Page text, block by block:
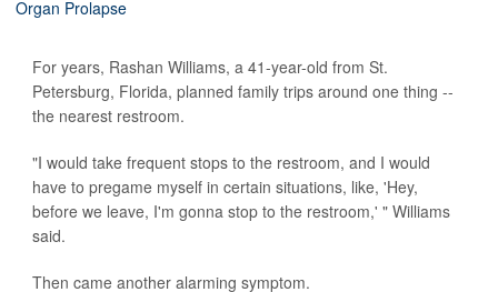
For years, Rashan Williams, a 41-year-old from St.
Petersburg, Florida, planned family trips around one thing --
the nearest restroom.
"I would take frequent stops to the restroom, and I would
have to pregame myself in certain situations, like, 'Hey,
before we leave, I'm gonna stop to the restroom,' " Williams
said.
Then came another alarming symptom.